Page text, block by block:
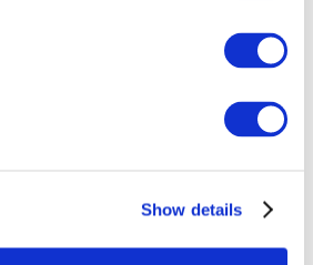
Show details
All Events
Concerts